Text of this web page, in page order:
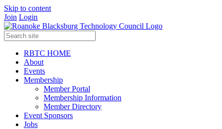
Skip to content
Join Login
RBTC HOME
About
Events
Membership
Member Portal
Membership Information
Member Directory
Event Sponsors
Jobs